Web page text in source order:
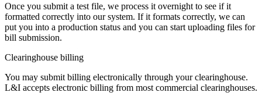
Once you submit a test file, we process it overnight to see if it
formatted correctly into our system. If it formats correctly, we can
put you into a production status and you can start uploading files for
bill submission.
Clearinghouse billing
You may submit billing electronically through your clearinghouse.
L&I accepts electronic billing from most commercial clearinghouses.